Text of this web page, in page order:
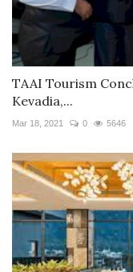
TAAI Tourism
Kevadia,...
Mar 18, 2021 0 5646